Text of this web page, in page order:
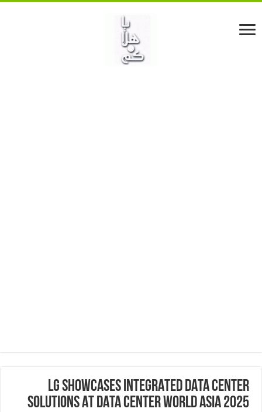
LG SHOWCASES INTEGRATED DATA CENTER
SOLUTIONS AT DATA CENTER WORLD ASIA 2025